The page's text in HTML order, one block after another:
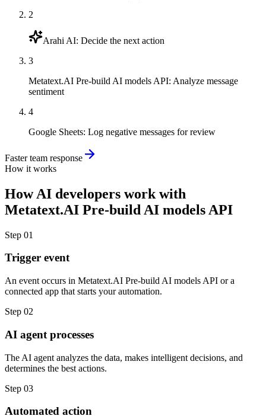
2
Arahi AI: Decide the next action
3
Metatext.AI Pre-build AI models API: Analyze message
sentiment
4
Google Sheets: Log negative messages for review
Faster team response
How it works
HowAI developers work with
Metatext.AI Pre-build AI models API
Step 01
Trigger event
An event occurs in Metatext.AI Pre-build AI models API or a
connected app that starts your automation.
Step 02
AI agent processes
The AI agent analyzes the data, makes intelligent decisions, and
determines the best actions.
Step 03
Automated action